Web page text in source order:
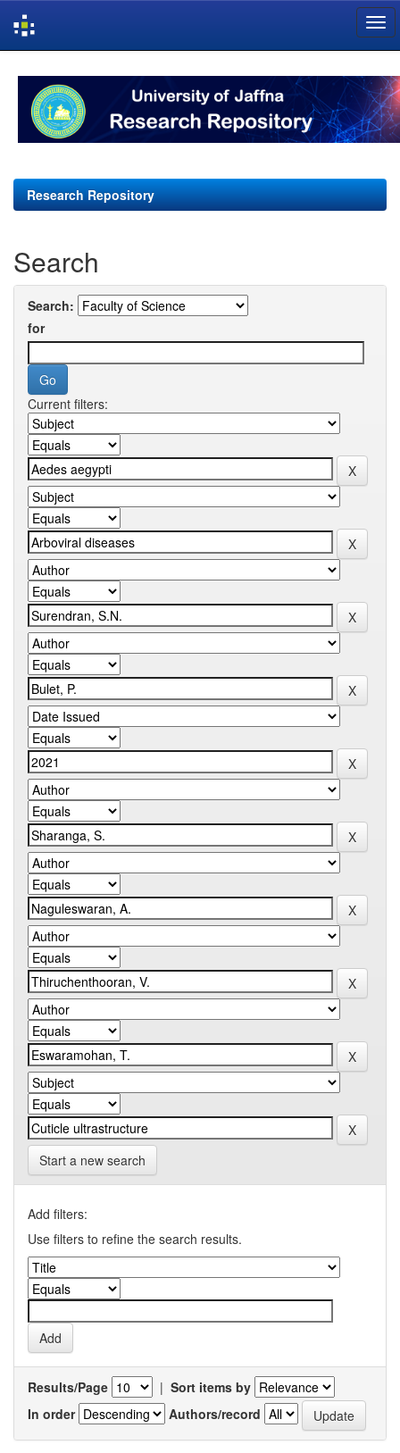
navigation
Research Repository
Search
Search:
for
Current filters:
Start a new search
Add filters:
Use filters to refine the search results.
Results/Page | Sort items by
In order
Authors/record